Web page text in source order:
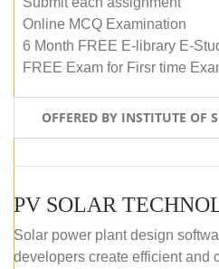
Online MCQ Examination
6 Month FREE E-library E-
FREE Exam for Firsr time
OFFERED BY INSTITUTE OF
Solar power plant design
developers create efficient and